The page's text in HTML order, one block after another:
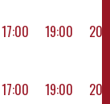
17:00 19:00
17:00 19:00